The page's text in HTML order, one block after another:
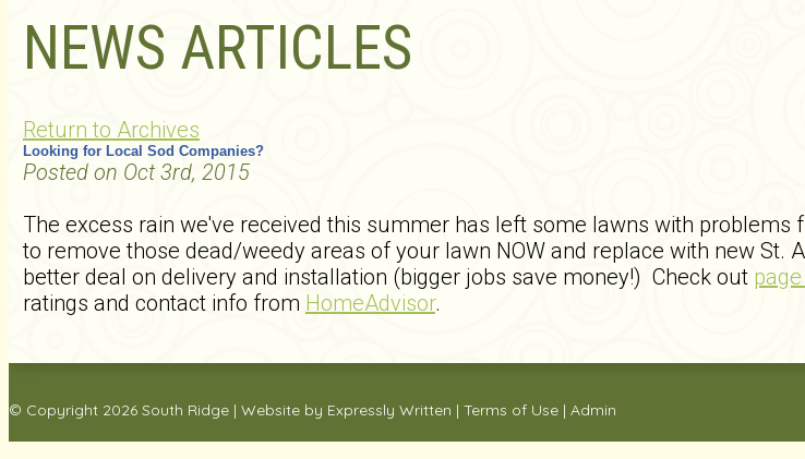
NEWS ARTICLES
Return to Archives
Looking for Local Sod Companies?
Posted on Oct 3rd, 2015
The excess rain we've received this summer has left some lawns with
to remove those dead/weedy areas of your lawn NOW and replace with new St.
better deal on delivery and installation (bigger jobs save money!) Check out
ratings and contact info from HomeAdvisor.
© Copyright 2026 South Ridge | Website by Expressly Written | Terms of Use | Admin